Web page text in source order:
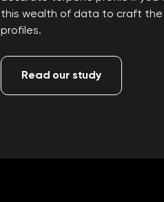
this wealth of data to craft
profiles.
Read our study